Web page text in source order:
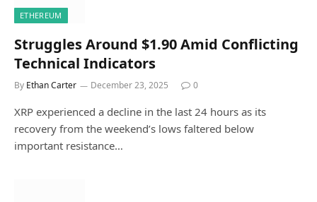
ETHEREUM
Struggles Around $1.90 Amid Conflicting
Technical Indicators
By Ethan Carter December 23, 2025 0
XRP experienced a decline in the last 24 hours as its
recovery from the weekend’s lows faltered below
important resistance…